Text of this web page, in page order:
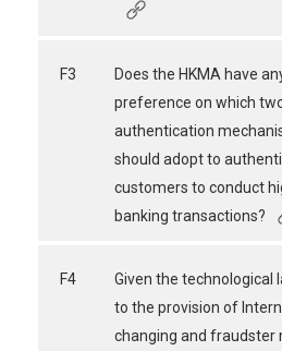
F3
Does the HKMA have
preference on which
authentication
should adopt to
customers to conduct
banking transactions?
F4
Given the technological
to the provision of
changing and fraudster